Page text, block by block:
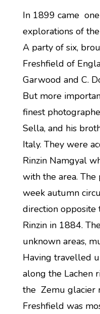
In 1899 came
explorations of
A party of six,
Freshfield of
Garwood and C.
But more
finest
Sella, and his
Italy. They were
Rinzin Namgyal
with the area. The
week autumn
direction
Rinzin in 1884.
unknown areas,
Having travelled
along the Lachen
the Zemu glacier
Freshfield was